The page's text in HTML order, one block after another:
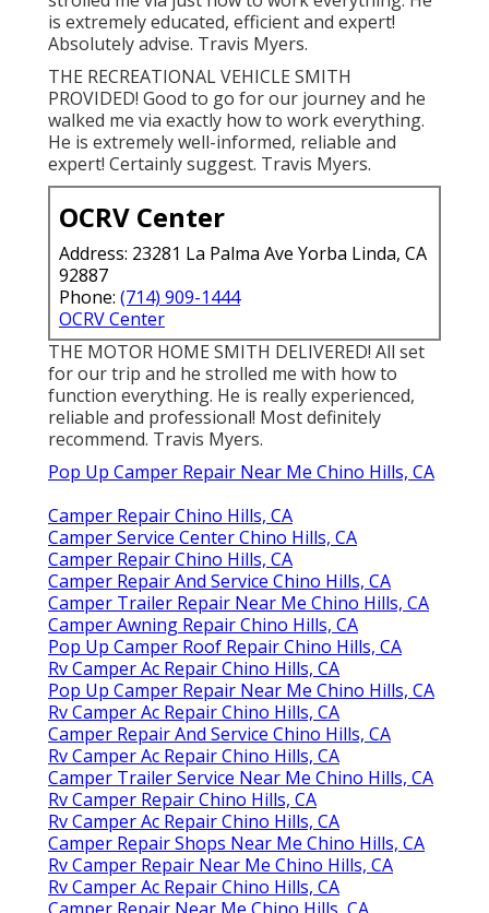
is extremely educated, efficient and expert!
Absolutely advise. Travis Myers.
THE RECREATIONAL VEHICLE SMITH
PROVIDED! Good to go for our journey and he
walked me via exactly how to work everything.
He is extremely well-informed, reliable and
expert! Certainly suggest. Travis Myers.
OCRV Center
Address: 23281 La Palma Ave Yorba Linda, CA
92887
Phone: (714) 909-1444
OCRV Center
THE MOTOR HOME SMITH DELIVERED! All set
for our trip and he strolled me with how to
function everything. He is really experienced,
reliable and professional! Most definitely
recommend. Travis Myers.
Pop Up Camper Repair Near Me Chino Hills, CA
Camper Repair Chino Hills, CA
Camper Service Center Chino Hills, CA
Camper Repair Chino Hills, CA
Camper Repair And Service Chino Hills, CA
Camper Trailer Repair Near Me Chino Hills, CA
Camper Awning Repair Chino Hills, CA
Pop Up Camper Roof Repair Chino Hills, CA
Rv Camper Ac Repair Chino Hills, CA
Pop Up Camper Repair Near Me Chino Hills, CA
Rv Camper Ac Repair Chino Hills, CA
Camper Repair And Service Chino Hills, CA
Rv Camper Ac Repair Chino Hills, CA
Camper Trailer Service Near Me Chino Hills, CA
Rv Camper Repair Chino Hills, CA
Rv Camper Ac Repair Chino Hills, CA
Camper Repair Shops Near Me Chino Hills, CA
Rv Camper Repair Near Me Chino Hills, CA
Rv Camper Ac Repair Chino Hills, CA